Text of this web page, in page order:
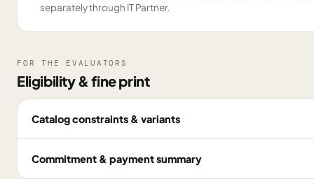
separately through IT Partner.
FOR THE EVALUATORS
Eligibility & fine print
Catalog constraints & variants
Commitment & payment summary